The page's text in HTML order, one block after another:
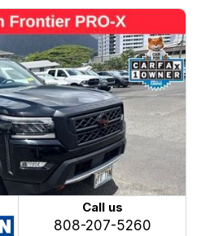
Call us
808-207-5260